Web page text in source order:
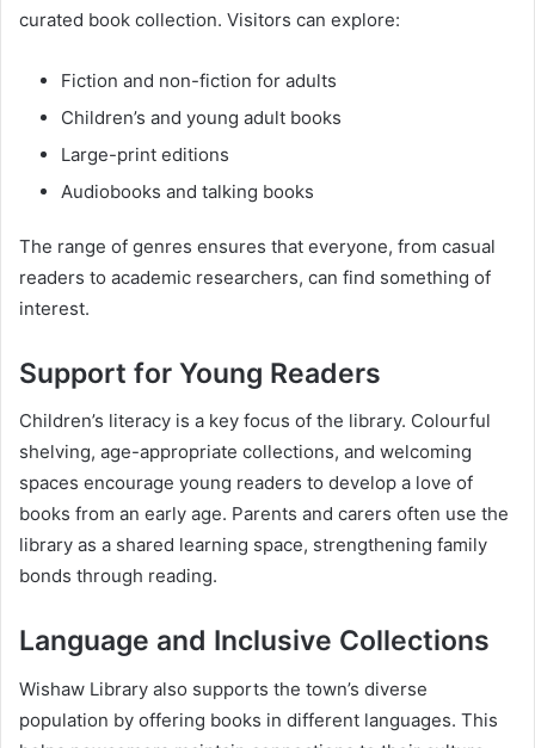
curated book collection. Visitors can explore:
Fiction and non-fiction for adults
Children’s and young adult books
Large-print editions
Audiobooks and talking books
The range of genres ensures that everyone, from casual
readers to academic researchers, can find something of
interest.
Support for Young Readers
Children’s literacy is a key focus of the library. Colourful
shelving, age-appropriate collections, and welcoming
spaces encourage young readers to develop a love of
books from an early age. Parents and carers often use the
library as a shared learning space, strengthening family
bonds through reading.
Language and Inclusive Collections
Wishaw Library also supports the town’s diverse
population by offering books in different languages. This